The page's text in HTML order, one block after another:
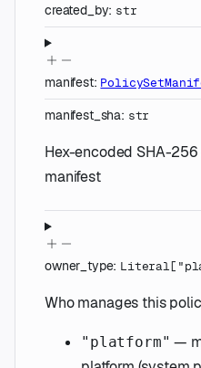
created_by: str
manifest:
manifest_sha: str
Hex-encoded SHA-
manifest
owner_type: Literal[
Who manages this
"platform" —